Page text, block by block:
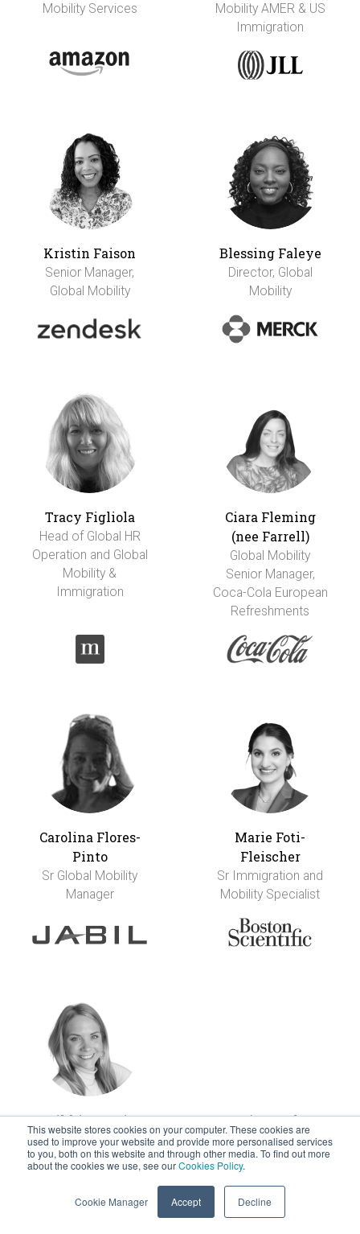
This website stores cookies on your computer. These cookies are
used to improve your website and provide more personalised services
to you, both on this website and through other media. To find out more
about the cookies we use, see ourCookies Policy.
Cookie Manager Accept Decline
Mobility Services
Mobility AMER & US
Immigration
Kristin Faison
Senior Manager,
Global Mobility
Blessing Faleye
Director, Global
Mobility
Tracy Figliola
Head of Global HR
Operation and Global
Mobility &
Immigration
Ciara Fleming
(nee Farrell)
Global Mobility
Senior Manager,
Coca-Cola European
Refreshments
Carolina Flores-
Pinto
Sr Global Mobility
Manager
Marie Foti-
Fleischer
Sr Immigration and
Mobility Specialist
Nikki Francis
Director - Global
Total Reward Design
Anja Franke
Executive Leader in
People Services